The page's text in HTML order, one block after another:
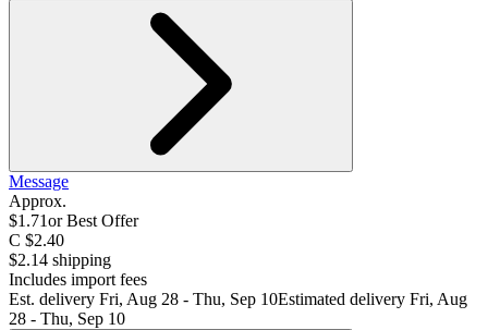
Message
Approx.
$1.71or Best Offer
C $2.40
$2.14 shipping
Includes import fees
Est. delivery Fri, Aug 28 - Thu, Sep 10Estimated delivery Fri, Aug
28 - Thu, Sep 10